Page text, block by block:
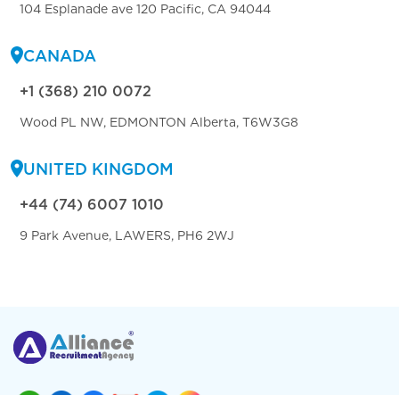
104 Esplanade ave 120 Pacific, CA 94044
CANADA
+1 (368) 210 0072
Wood PL NW, EDMONTON Alberta, T6W3G8
UNITED KINGDOM
+44 (74) 6007 1010
9 Park Avenue, LAWERS, PH6 2WJ